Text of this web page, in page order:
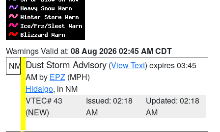
Warnings Valid at: 08 Aug 2026 02:45 AM CDT
NM Dust Storm Advisory (View Text) expires 03:45
AM by EPZ (MPH)
Hidalgo, in NM
VTEC# 43
(NEW)
Issued: 02:18
AM
Updated: 02:18
AM